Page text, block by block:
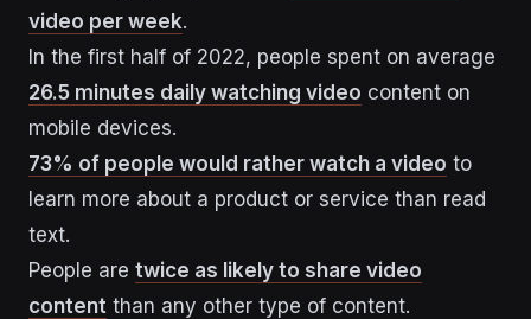
video per week.
In the first half of 2022, people spent on average
26.5 minutes daily watching video content on
mobile devices.
73% of people would rather watch a video to
learn more about a product or service than read
text.
People are twice as likely to share video
content than any other type of content.